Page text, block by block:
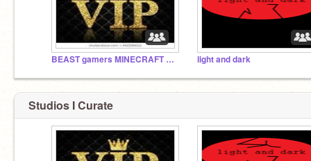
BEAST gamers MINECRAFT GUU MOOSEcraft light and dark
Studios I Curate